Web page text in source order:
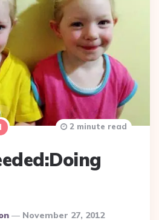
November 27, 2012
2 minute read